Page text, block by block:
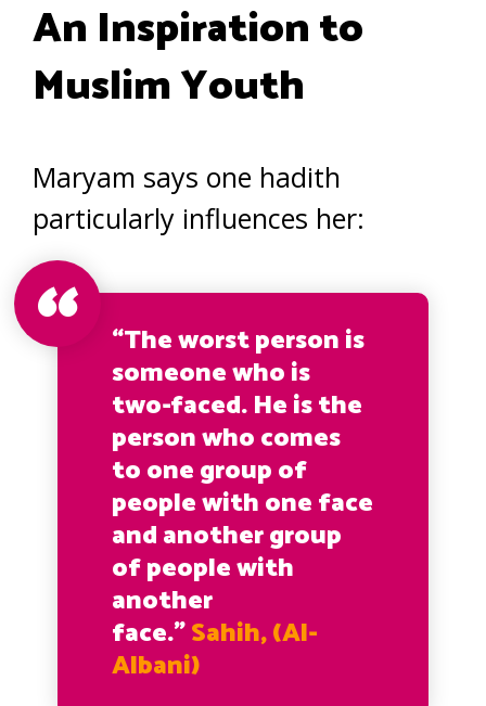
An Inspiration to
Muslim Youth
Maryam says one hadith
particularly influences her:
“The worst person is
someone who is
two-faced. He is the
person who comes
to one group of
people with one face
and another group
of people with
another
face.”Sahih, (Al-
Albani)